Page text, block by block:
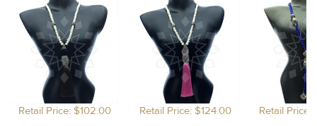
Retail Price: $102.00 Retail Price: $124.00 Retail